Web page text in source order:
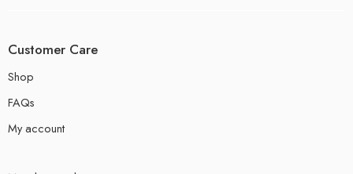
Customer Care
Shop
FAQs
My account